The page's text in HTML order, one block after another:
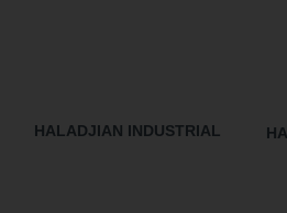
HALADJIAN INDUSTRIAL